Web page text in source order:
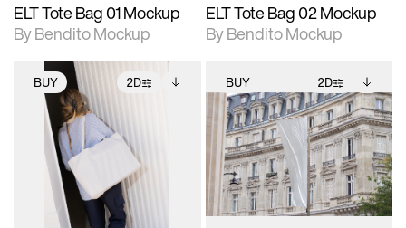
ELT Tote Bag 01 Mockup
By Bendito Mockup
ELT Tote Bag 02 Mockup
By Bendito Mockup
BUY 2D
2D scene with
photographic details.
Includes support for
extended scene
adjustments.
Includes additional
files when unlocked.
View Surface Info to
download files.
BUY 2D
2D scene with
photographic details.
Includes support for
extended scene
adjustments.
Includes additional
files when unlocked.
View Surface Info to
download files.